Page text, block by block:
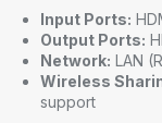
Input Ports:
Output Ports:
Network: LAN
Wireless
support